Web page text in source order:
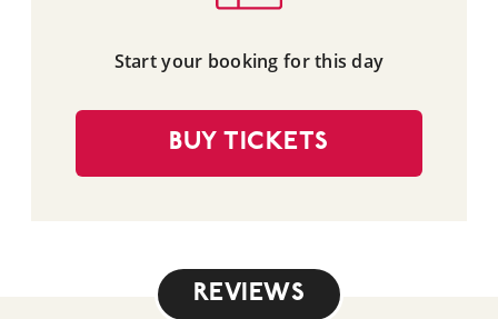
Start your booking for this day
BUY TICKETS
REVIEWS